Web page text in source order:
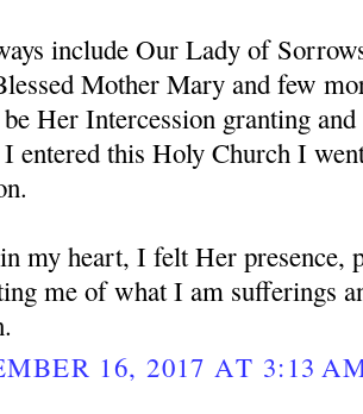
include Our Lady of
Mother Mary and few
Her Intercession granting
I entered this Holy Church I
my heart, I felt Her presence,
me of what I am sufferings
16, 2017 AT 3:13